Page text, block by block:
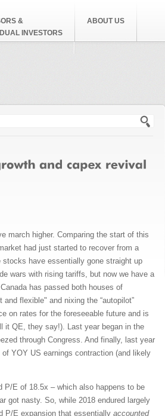
&
INVESTORS
ABOUT US
march higher. Comparing the start of this
had just started to recover from a
have essentially gone straight up
wars with rising tariffs, but now we have a
has passed both houses of
and flexible" and nixing the “autopilot”
on rates for the foreseeable future and is
it QE, they say!). Last year began in the
through Congress. And finally, last year
YOY US earnings contraction (and likely
P/E of 18.5x – which also happens to be
got nasty. So, while 2018 endured largely
P/E expansion that essentially accounted